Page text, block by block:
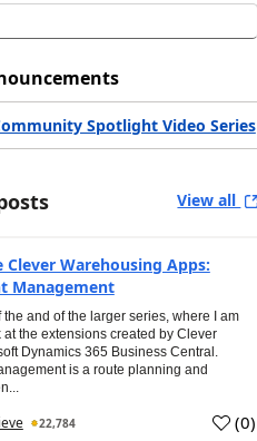
Spotlight Video Series
View all
Warehousing Apps:
Management
and of the larger series, where I am
the extensions created by Clever
Dynamics 365 Business Central.
is a route planning and
22,784 (0)